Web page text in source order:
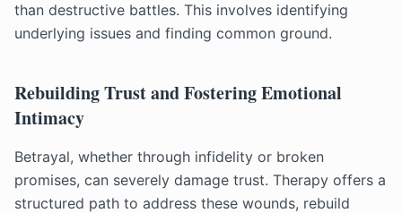
than destructive battles. This involves identifying
underlying issues and finding common ground.
Rebuilding Trust and Fostering Emotional
Intimacy
Betrayal, whether through infidelity or broken
promises, can severely damage trust. Therapy offers a
structured path to address these wounds, rebuild